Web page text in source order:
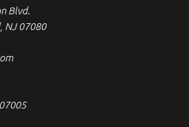
Blvd.
NJ 07080